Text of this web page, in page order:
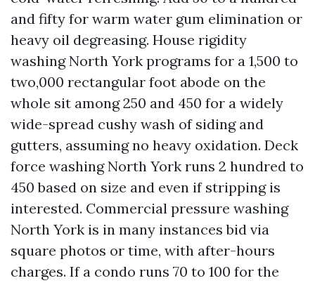
and fifty for warm water gum elimination or
heavy oil degreasing. House rigidity
washing North York programs for a 1,500 to
two,000 rectangular foot abode on the
whole sit among 250 and 450 for a widely
wide-spread cushy wash of siding and
gutters, assuming no heavy oxidation. Deck
force washing North York runs 2 hundred to
450 based on size and even if stripping is
interested. Commercial pressure washing
North York is in many instances bid via
square photos or time, with after-hours
charges. If a condo runs 70 to 100 for the